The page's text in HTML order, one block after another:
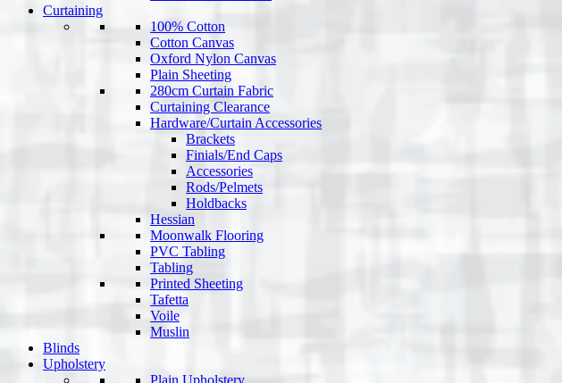
Curtaining
100% Cotton
Cotton Canvas
Oxford Nylon Canvas
Plain Sheeting
280cm Curtain Fabric
Curtaining Clearance
Hardware/Curtain Accessories
Brackets
Finials/End Caps
Accessories
Rods/Pelmets
Holdbacks
Hessian
Moonwalk Flooring
PVC Tabling
Tabling
Printed Sheeting
Tafetta
Voile
Muslin
Blinds
Upholstery
Plain Upholstery